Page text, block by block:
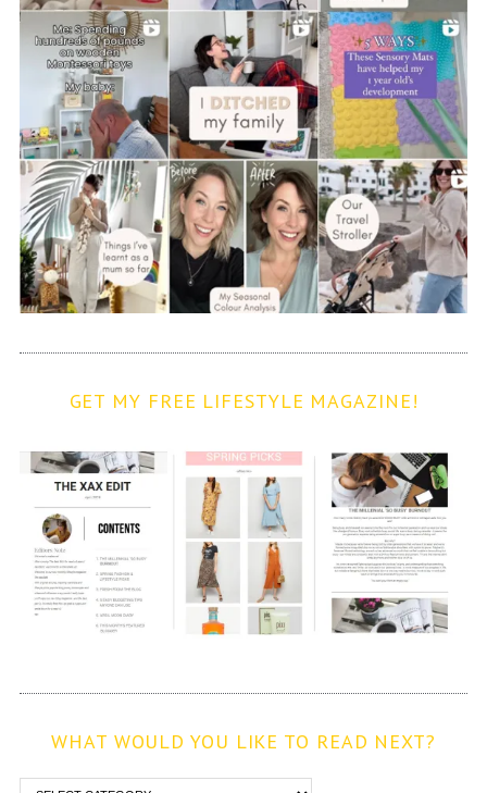
GET MY FREE LIFESTYLE MAGAZINE!
WHAT WOULD YOU LIKE TO READ NEXT?